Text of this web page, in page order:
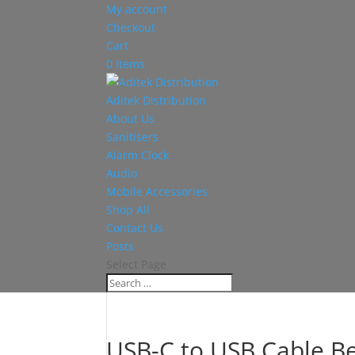
My account
Checkout
Cart
0 Items
Aditek Distribution
About Us
Sanitisers
Alarm Clock
Audio
Mobile Accessories
Shop All
Contact Us
Posts